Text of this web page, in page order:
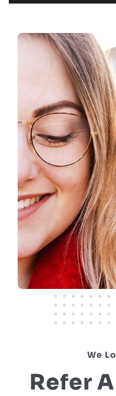
We
Refer